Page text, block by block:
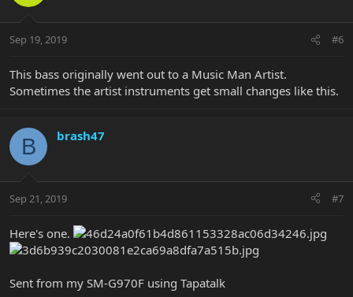
Sep 19, 2019 #6
This bass originally went out to a Music Man Artist.
Sometimes the artist instruments get small changes like this.
B brash47
Sep 21, 2019 #7
Here's one.
Sent from my SM-G970F using Tapatalk